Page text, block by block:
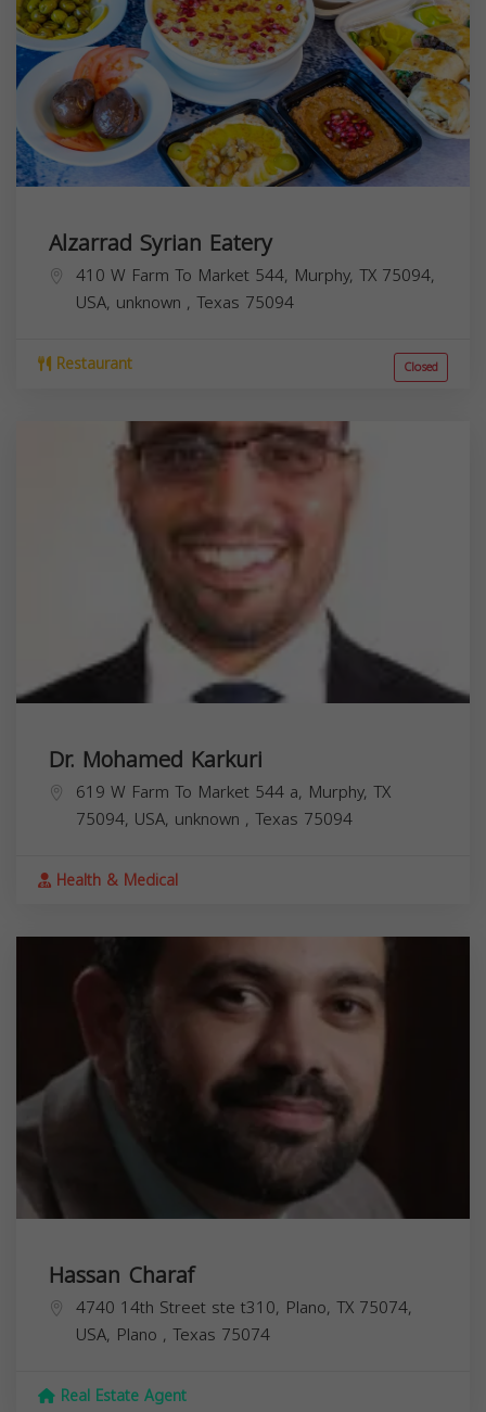
Alzarrad Syrian Eatery
410 W Farm To Market 544, Murphy, TX 75094,
USA, unknown , Texas 75094
Restaurant Closed
Dr. Mohamed Karkuri
619 W Farm To Market 544 a, Murphy, TX
75094, USA, unknown , Texas 75094
Health & Medical
Hassan Charaf
4740 14th Street ste t310, Plano, TX 75074,
USA, Plano , Texas 75074
Real Estate Agent